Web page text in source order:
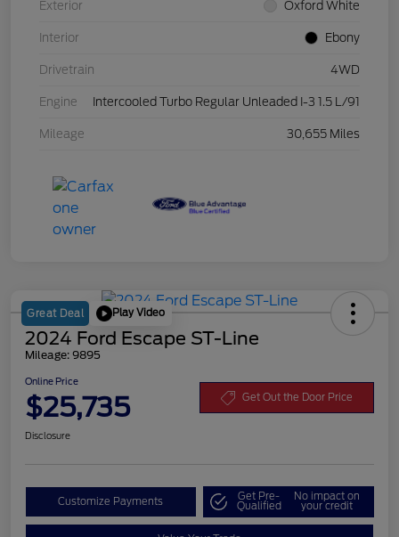
Exterior Oxford White
Interior Ebony
Drivetrain 4WD
Engine Intercooled Turbo Regular Unleaded I-3 1.5 L/91
Mileage 30,655 Miles
Great Deal Play Video
2024 Ford Escape ST-Line
Mileage: 9895
Online Price
$25,735 Get Out the Door Price
Disclosure
Customize Payments Get Pre-
Qualified
No impact on
your credit